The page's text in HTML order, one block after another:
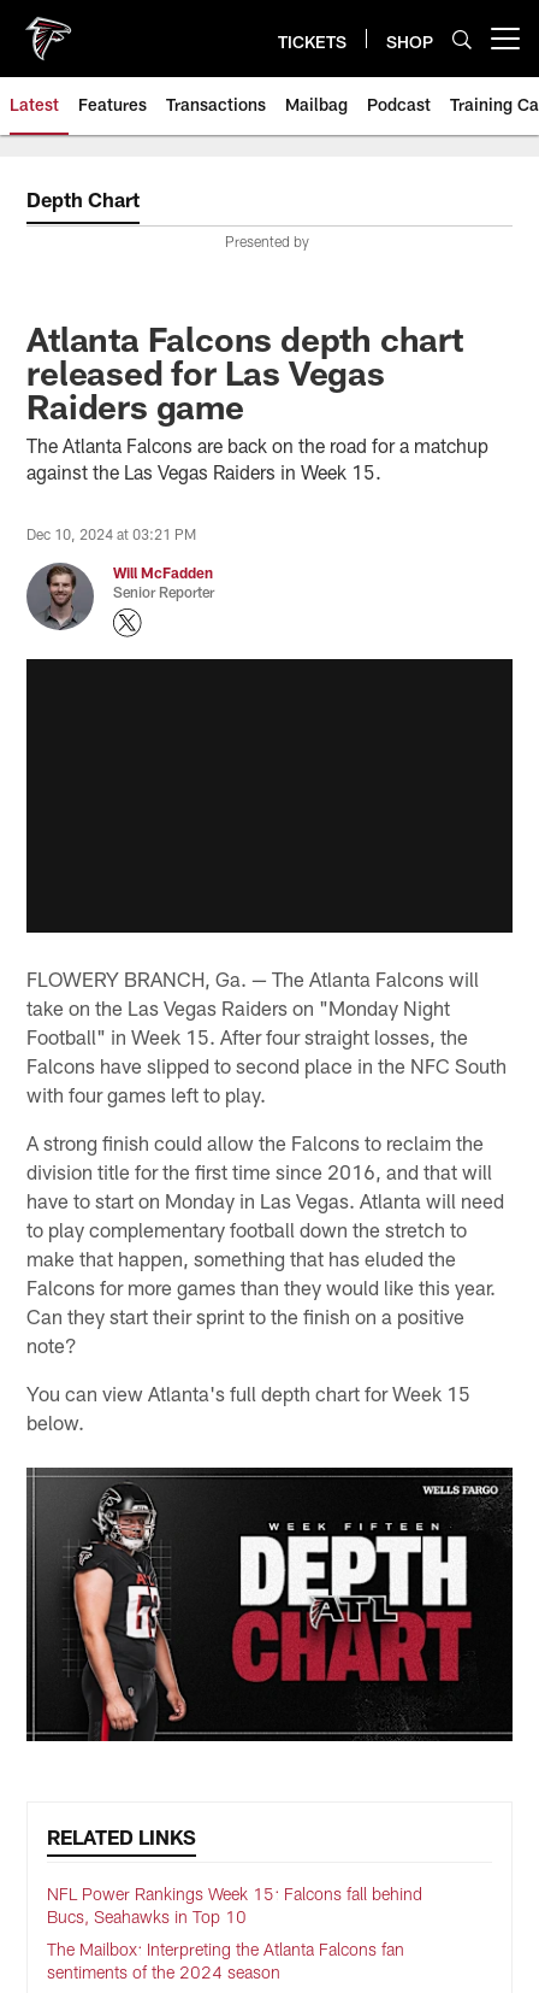
main
content
TICKETS SHOP
Latest Features Transactions Mailbag Podcast Training
Depth Chart
Presented by
Atlanta Falcons depth chart
released for Las Vegas
Raiders game
The Atlanta Falcons are back on the road for a matchup
against the Las Vegas Raiders in Week 15.
Dec 10, 2024 at 03:21 PM
Will McFadden
Senior Reporter
FLOWERY BRANCH, Ga. — The Atlanta Falcons will
take on the Las Vegas Raiders on "Monday Night
Football" in Week 15. After four straight losses, the
Falcons have slipped to second place in the NFC South
with four games left to play.
A strong finish could allow the Falcons to reclaim the
division title for the first time since 2016, and that will
have to start on Monday in Las Vegas. Atlanta will need
to play complementary football down the stretch to
make that happen, something that has eluded the
Falcons for more games than they would like this year.
Can they start their sprint to the finish on a positive
note?
You can view Atlanta's full depth chart for Week 15
below.
RELATED LINKS
NFL Power Rankings Week 15: Falcons fall behind
Bucs, Seahawks in Top 10
The Mailbox: Interpreting the Atlanta Falcons fan
sentiments of the 2024 season